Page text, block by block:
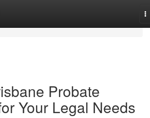
Probate
Your Legal Needs